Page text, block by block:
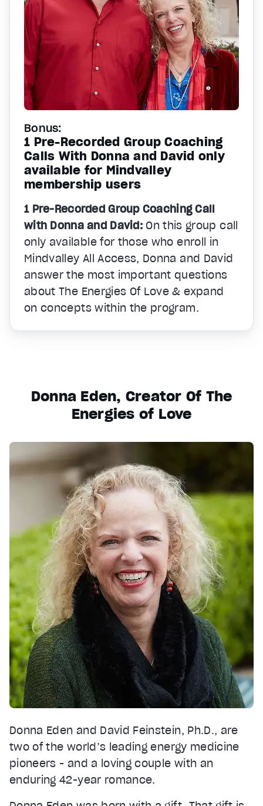
Bonus:
1 Pre-Recorded Group Coaching
Calls With Donna and David only
available for Mindvalley
membership users
1 Pre-Recorded Group Coaching Call
with Donna and David:On this group call
only available for those who enroll in
Mindvalley All Access, Donna and David
answer the most important questions
about The Energies Of Love & expand
on concepts within the program.
Donna Eden, Creator Of The
Energies of Love
Donna Eden and David Feinstein, Ph.D., are
two of the world’s leading energy medicine
pioneers - and a loving couple with an
enduring 42-year romance.